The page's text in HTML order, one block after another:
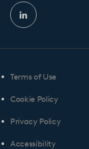
Linkedin
profile
Terms of Use
Cookie Policy
Privacy Policy
Accessibility